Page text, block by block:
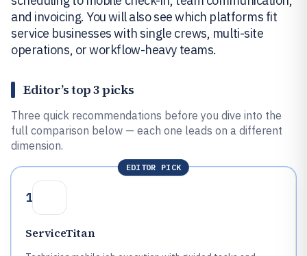
and invoicing. You will also see which platforms fit
service businesses with single crews, multi-site
operations, or workflow-heavy teams.
Editor’s top 3 picks
Three quick recommendations before you dive into the
full comparison below — each one leads on a different
dimension.
EDITOR PICK
1
ServiceTitan